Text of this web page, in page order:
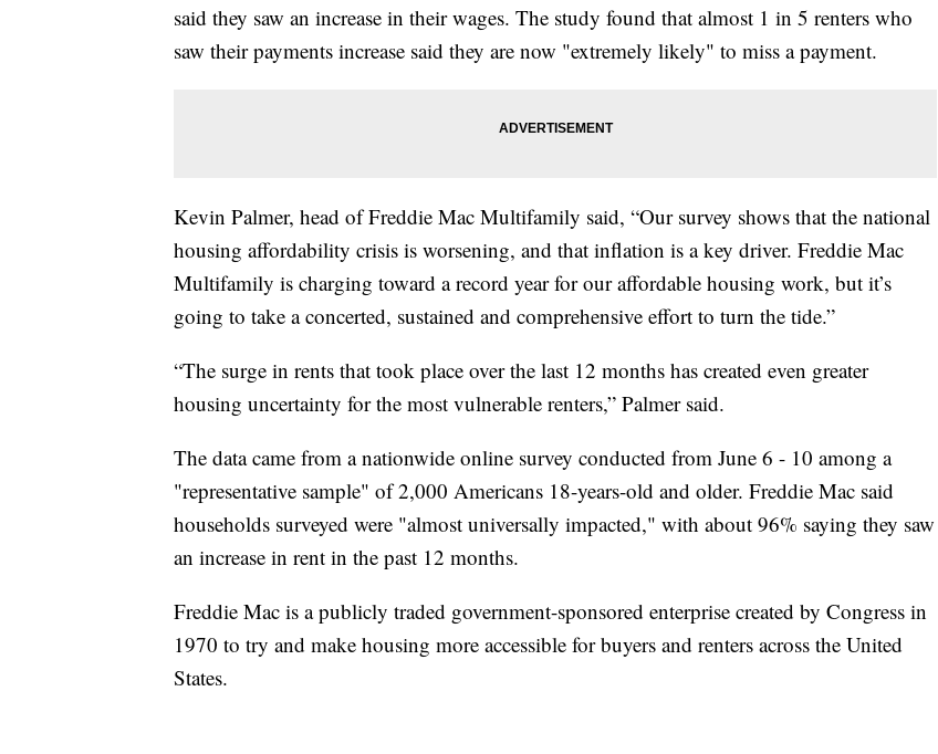
said they saw an increase in their wages. The study found that almost 1 in 5 renters who
saw their payments increase said they are now "extremely likely" to miss a payment.
Kevin Palmer, head of Freddie Mac Multifamily said, “Our survey shows that the national
housing affordability crisis is worsening, and that inflation is a key driver. Freddie Mac
Multifamily is charging toward a record year for our affordable housing work, but it’s
going to take a concerted, sustained and comprehensive effort to turn the tide.”
“The surge in rents that took place over the last 12 months has created even greater
housing uncertainty for the most vulnerable renters,” Palmer said.
The data came from a nationwide online survey conducted from June 6 - 10 among a
"representative sample" of 2,000 Americans 18-years-old and older. Freddie Mac said
households surveyed were "almost universally impacted," with about 96% saying they saw
an increase in rent in the past 12 months.
Freddie Mac is a publicly traded government-sponsored enterprise created by Congress in
1970 to try and make housing more accessible for buyers and renters across the United
States.